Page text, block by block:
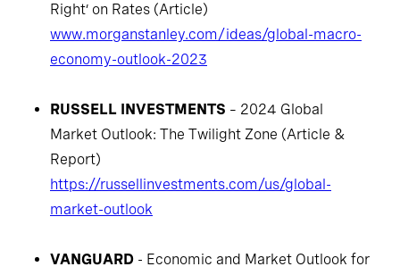
Right’ on Rates (Article)
www.morganstanley.com/ideas/global-macro-
economy-outlook-2023
RUSSELL INVESTMENTS – 2024 Global
Market Outlook: The Twilight Zone (Article &
Report)
https://russellinvestments.com/us/global-
market-outlook
VANGUARD - Economic and Market Outlook for